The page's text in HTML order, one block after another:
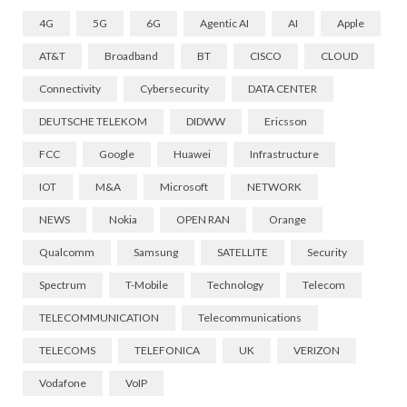
4G 5G 6G Agentic AI AI Apple
AT&T Broadband BT CISCO CLOUD
Connectivity Cybersecurity DATA CENTER
DEUTSCHE TELEKOM DIDWW Ericsson
FCC Google Huawei Infrastructure
IOT M&A Microsoft NETWORK
NEWS Nokia OPEN RAN Orange
Qualcomm Samsung SATELLITE Security
Spectrum T-Mobile Technology Telecom
TELECOMMUNICATION Telecommunications
TELECOMS TELEFONICA UK VERIZON
Vodafone VoIP